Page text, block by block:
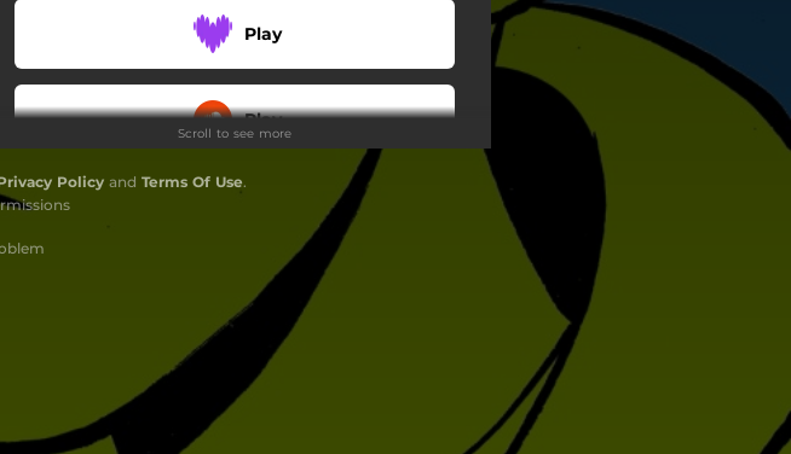
Play
Play
Download
Play
Scroll to see more
Policyand Terms Of Use.